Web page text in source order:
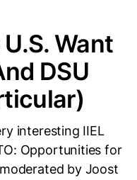
Want
DSU
interesting IIEL
Opportunities for
by Joost